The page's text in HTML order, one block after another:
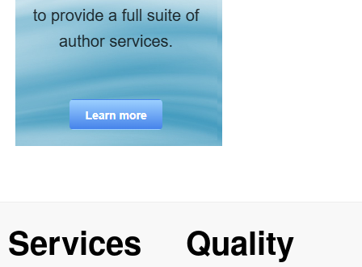
Services Quality